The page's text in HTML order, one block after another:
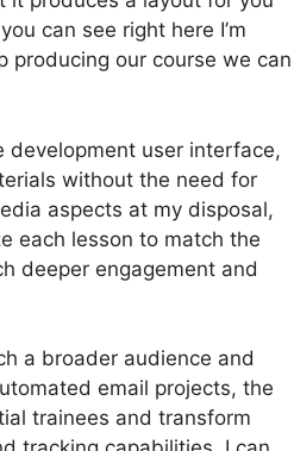
can see right here I’m
producing our course we can
development user interface,
without the need for
aspects at my disposal,
each lesson to match the
deeper engagement and
a broader audience and
email projects, the
trainees and transform